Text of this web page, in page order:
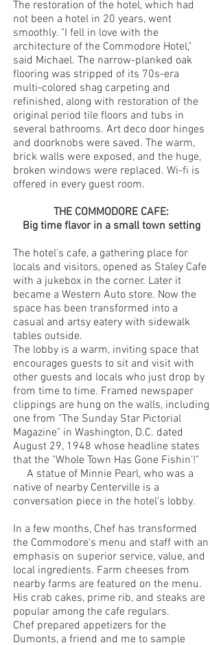
The restoration of the hotel, which had
not been a hotel in 20 years, went
smoothly. "I fell in love with the
architecture of the Commodore Hotel,"
said Michael. The narrow-planked oak
flooring was stripped of its 70s-era
multi-colored shag carpeting and
refinished, along with restoration of the
original period tile floors and tubs in
several bathrooms. Art deco door hinges
and doorknobs were saved. The warm,
brick walls were exposed, and the huge,
broken windows were replaced. Wi-fi is
offered in every guest room.
THE COMMODORE CAFE:
Big time flavor in a small town setting
The hotel's cafe, a gathering place for
locals and visitors, opened as Staley Cafe
with a jukebox in the corner. Later it
became a Western Auto store. Now the
space has been transformed into a
casual and artsy eatery with sidewalk
tables outside.
The lobby is a warm, inviting space that
encourages guests to sit and visit with
other guests and locals who just drop by
from time to time. Framed newspaper
clippings are hung on the walls, including
one from "The Sunday Star Pictorial
Magazine" in Washington, D.C. dated
August 29, 1948 whose headline states
that the "Whole Town Has Gone Fishin'!"
A statue of Minnie Pearl, who was a
native of nearby Centerville is a
conversation piece in the hotel's lobby.
In a few months, Chef has transformed
the Commodore's menu and staff with an
emphasis on superior service, value, and
local ingredients. Farm cheeses from
nearby farms are featured on the menu.
His crab cakes, prime rib, and steaks are
popular among the cafe regulars.
Chef prepared appetizers for the
Dumonts, a friend and me to sample